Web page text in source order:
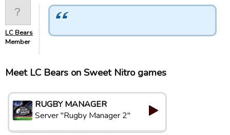
LC Bears
Member
Meet LC Bears on Sweet Nitro games
RUGBY MANAGER
Server "Rugby Manager 2"